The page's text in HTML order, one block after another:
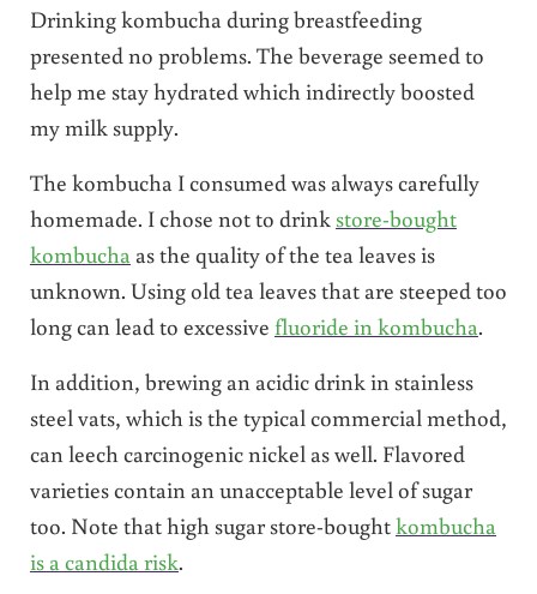
Drinking kombucha during breastfeeding
presented no problems. The beverage seemed to
help me stay hydrated which indirectly boosted
my milk supply.
The kombucha I consumed was always carefully
homemade. I chose not to drink store-bought
kombucha as the quality of the tea leaves is
unknown. Using old tea leaves that are steeped too
long can lead to excessive fluoride in kombucha.
In addition, brewing an acidic drink in stainless
steel vats, which is the typical commercial method,
can leech carcinogenic nickel as well. Flavored
varieties contain an unacceptable level of sugar
too. Note that high sugar store-boughtkombucha
is a candida risk.